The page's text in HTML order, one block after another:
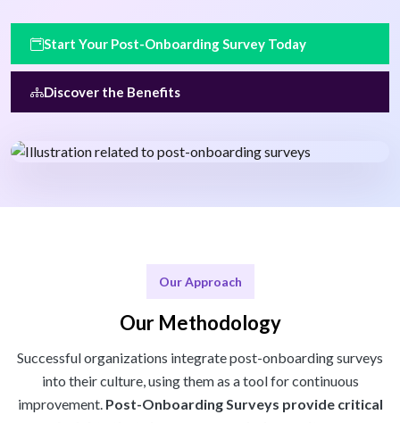
Start Your Post-Onboarding Survey Today
Discover the Benefits
Our Approach
Our Methodology
Successful organizations integrate post-onboarding surveys
into their culture, using them as a tool for continuous
improvement. Post-Onboarding Surveys provide critical